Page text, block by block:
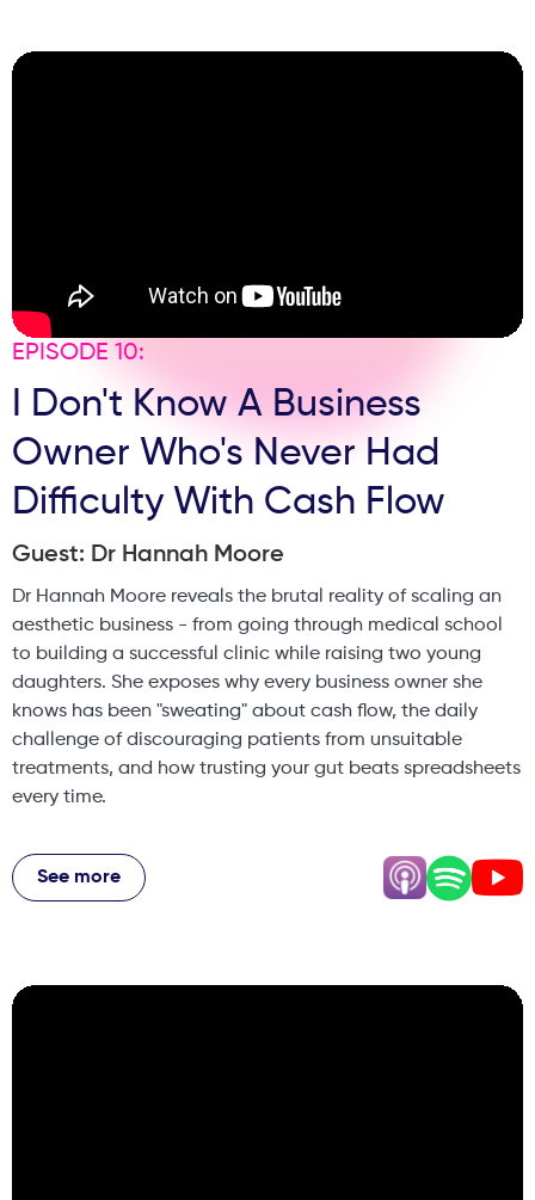
the trap of buying expensive devices, and how being a
EPISODE 10:
I Don't Know A Business
Owner Who's Never Had
Difficulty With Cash Flow
Guest: Dr Hannah Moore
Dr Hannah Moore reveals the brutal reality of scaling an
aesthetic business - from going through medical school
to building a successful clinic while raising two young
daughters. She exposes why every business owner she
knows has been "sweating" about cash flow, the daily
challenge of discouraging patients from unsuitable
treatments, and how trusting your gut beats spreadsheets
every time.
that got her a one-day-a-week position when everyone
said it was impossible, why she spends most consultations
champagne and heckled her presentation before getting
See more